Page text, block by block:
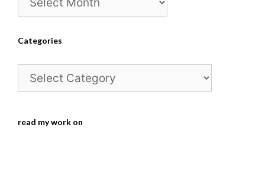
Categories
read my work on